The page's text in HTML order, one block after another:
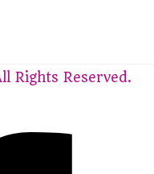
Rights Reserved.